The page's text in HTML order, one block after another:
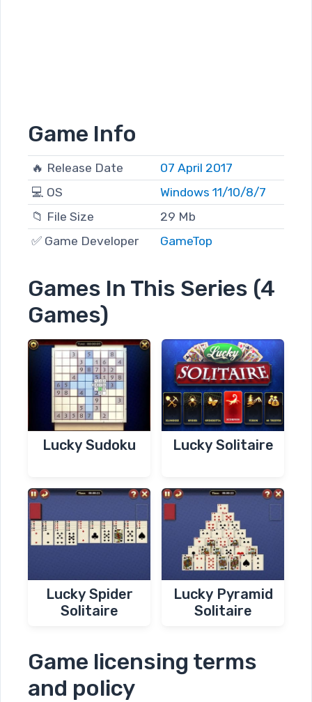
Game Info
🔥 Release Date
07 April 2017
💻 OS
Windows 11/10/8/7
📁 File Size
29 Mb
✅ Game Developer
GameTop
Games In This Series (4
Games)
Lucky Sudoku Lucky Solitaire
Lucky Spider
Solitaire
Lucky Pyramid
Solitaire
Game licensing terms
and policy